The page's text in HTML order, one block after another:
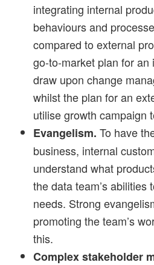
integrating internal
behaviours and
compared to external
go-to-market plan for an
draw upon change
whilst the plan for an
utilise growth campaign
Evangelism. To have
business, internal
understand what
the data team’s abilities
needs. Strong
promoting the team’s
this.
Complex stakeholder